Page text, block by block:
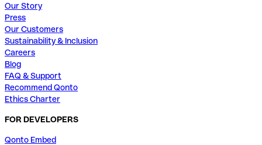
Our Story
Press
Our Customers
Sustainability & Inclusion
Careers
Blog
FAQ & Support
Recommend Qonto
Ethics Charter
FOR DEVELOPERS
Qonto Embed